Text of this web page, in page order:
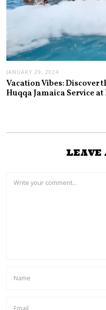
JANUARY 29, 2024
Vacation Vibes:
Huqqa Jamaica Service
LEAVE